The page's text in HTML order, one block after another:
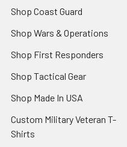
Shop Coast Guard
Shop Wars & Operations
Shop First Responders
Shop Tactical Gear
Shop Made In USA
Custom Military Veteran T-
Shirts